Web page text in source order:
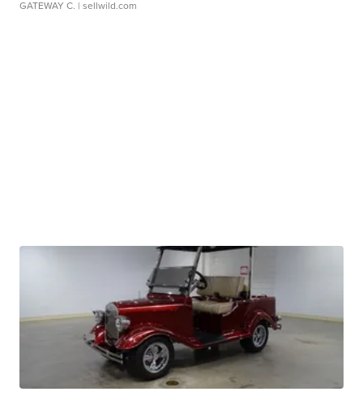
GATEWAY C. | sellwild.com